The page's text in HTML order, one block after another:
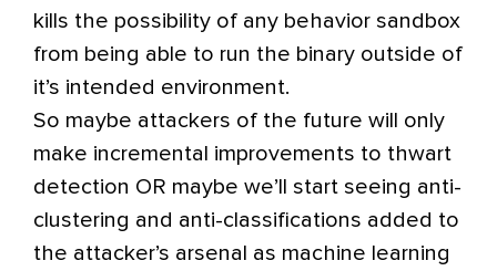
kills the possibility of any behavior sandbox
from being able to run the binary outside of
it’s intended environment.
So maybe attackers of the future will only
make incremental improvements to thwart
detection OR maybe we’ll start seeing anti-
clustering and anti-classifications added to
the attacker’s arsenal as machine learning